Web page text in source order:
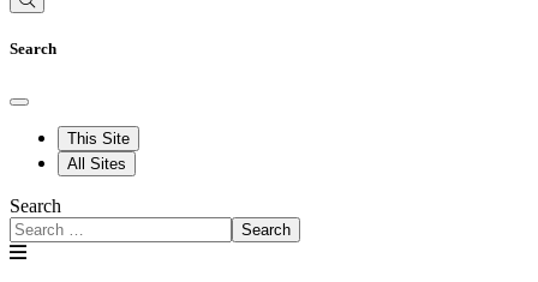
Search
This Site
All Sites
Search
Search